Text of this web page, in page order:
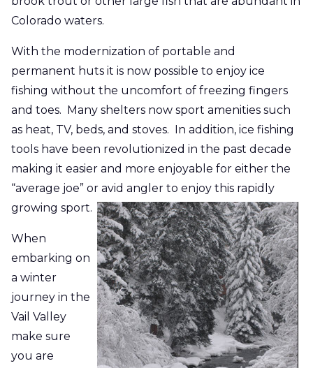
Colorado waters.
With the modernization of portable and
permanent huts it is now possible to enjoy ice
fishing without the uncomfort of freezing fingers
and toes. Many shelters now sport amenities such
as heat, TV, beds, and stoves. In addition, ice fishing
tools have been revolutionized in the past decade
making it easier and more enjoyable for either the
“average joe” or avid angler to enjoy this rapidly
growing sport.
When
embarking on
a winter
journey in the
Vail Valley
make sure
you are